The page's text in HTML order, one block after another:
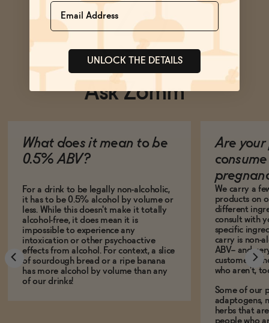
Ask Zomm
What does it mean to be
0.5% ABV?
For a drink to be legally non-alcoholic,
it has to be 0.5% alcohol by volume or
less. While this doesn't make it totally
alcohol-free, it does mean it is
impossible to experience any
intoxication or other psychoactive
effects from alcohol. For context, a slice
of sourdough bread or a ripe banana
has more alcohol by volume than any
of our drinks!
Are your
We carry a
products on
different
consult with
specific
carry is non-
ABV-- and
customers
who aren't,
Some of our
adaptogens,
herbs that
people who
Name
UNLOCK THE DETAILS